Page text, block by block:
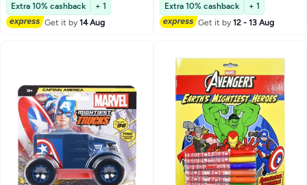
Extra 10% cashback
+ 1
Get it by14 Aug
Kids | Ideal For Gifting | Blue |
Age 3+
Extra 10% cashback
+ 1
Get it by12 - 13 Aug